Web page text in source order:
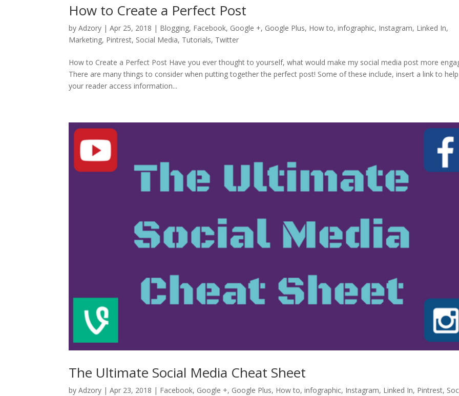
How to Create a Perfect Post
byAdzory |Apr 25, 2018 | Blogging, Facebook, Google +, Google Plus, How to,infographic, Instagram, Linked In,
Marketing, Pintrest, Social Media, Tutorials, Twitter
How to Create a Perfect Post Have you ever thought to yourself, what would make my social media post more
There are many things to consider when putting together the perfect post! Some of these include, insert a link to help
your reader access information...
The Ultimate Social Media Cheat Sheet
byAdzory |Apr 23, 2018 | Facebook, Google +, Google Plus, How to,infographic, Instagram, Linked In, Pintrest,